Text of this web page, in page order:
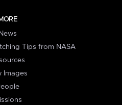
News
Tips from NASA
Images